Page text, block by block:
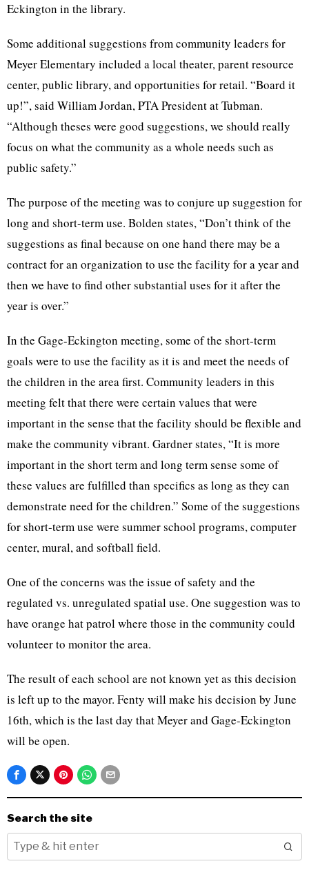
Eckington in the library.
Some additional suggestions from community leaders for
Meyer Elementary included a local theater, parent resource
center, public library, and opportunities for retail. “Board it
up!”, said William Jordan, PTA President at Tubman.
“Although theses were good suggestions, we should really
focus on what the community as a whole needs such as
public safety.”
The purpose of the meeting was to conjure up suggestion for
long and short-term use. Bolden states, “Don’t think of the
suggestions as final because on one hand there may be a
contract for an organization to use the facility for a year and
then we have to find other substantial uses for it after the
year is over.”
In the Gage-Eckington meeting, some of the short-term
goals were to use the facility as it is and meet the needs of
the children in the area first. Community leaders in this
meeting felt that there were certain values that were
important in the sense that the facility should be flexible and
make the community vibrant. Gardner states, “It is more
important in the short term and long term sense some of
these values are fulfilled than specifics as long as they can
demonstrate need for the children.” Some of the suggestions
for short-term use were summer school programs, computer
center, mural, and softball field.
One of the concerns was the issue of safety and the
regulated vs. unregulated spatial use. One suggestion was to
have orange hat patrol where those in the community could
volunteer to monitor the area.
The result of each school are not known yet as this decision
is left up to the mayor. Fenty will make his decision by June
16th, which is the last day that Meyer and Gage-Eckington
will be open.
Search the site